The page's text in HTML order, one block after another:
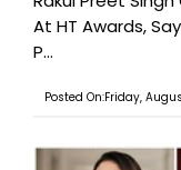
At HT Awards,
P...
Posted On:Friday,